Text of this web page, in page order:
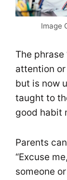
Image
The phrase
attention
but is now
taught to
good habit
Parents
“Excuse
someone